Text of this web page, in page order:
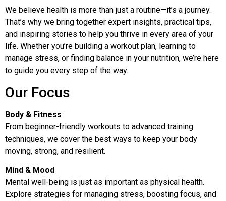
We believe health is more than just a routine—it’s a journey.
That’s why we bring together expert insights, practical tips,
and inspiring stories to help you thrive in every area of your
life. Whether you’re building a workout plan, learning to
manage stress, or finding balance in your nutrition, we’re here
to guide you every step of the way.
Our Focus
Body & Fitness
From beginner-friendly workouts to advanced training
techniques, we cover the best ways to keep your body
moving, strong, and resilient.
Mind & Mood
Mental well-being is just as important as physical health.
Explore strategies for managing stress, boosting focus, and